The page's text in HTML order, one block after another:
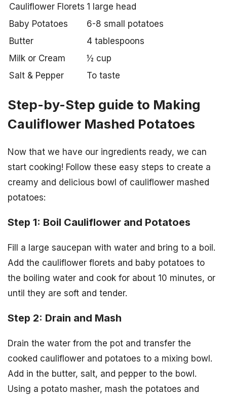
Cauliflower Florets 1 large head
Baby Potatoes
6-8 small potatoes
Butter
4 tablespoons
Milk or Cream
½ cup
Salt & Pepper
To taste
Step-by-Step guide to Making
Cauliflower Mashed Potatoes
Now that we have our ingredients ready, we can
start cooking! Follow these easy steps to create a
creamy and delicious bowl of cauliflower mashed
potatoes:
Step 1: Boil Cauliflower and Potatoes
Fill a large saucepan with water and bring to a boil.
Add the cauliflower florets and baby potatoes to
the boiling water and cook for about 10 minutes, or
until they are soft and tender.
Step 2: Drain and Mash
Drain the water from the pot and transfer the
cooked cauliflower and potatoes to a mixing bowl.
Add in the butter, salt, and pepper to the bowl.
Using a potato masher, mash the potatoes and